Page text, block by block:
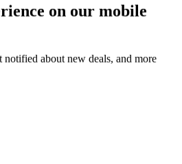
on our mobile
notified about new deals, and more